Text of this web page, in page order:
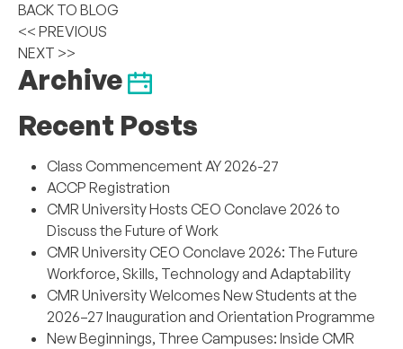
BACK TO BLOG
<< PREVIOUS
NEXT >>
Archive
Recent Posts
Class Commencement AY 2026-27
ACCP Registration
CMR University Hosts CEO Conclave 2026 to
Discuss the Future of Work
CMR University CEO Conclave 2026: The Future
Workforce, Skills, Technology and Adaptability
CMR University Welcomes New Students at the
2026–27 Inauguration and Orientation Programme
New Beginnings, Three Campuses: Inside CMR